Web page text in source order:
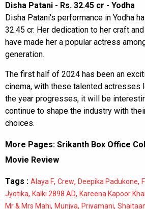
Disha Patani - Rs. 32.45 cr - Yodha
Disha Patani's performance in Yodha
32.45 cr. Her dedication to her craft
have made her a popular actress
generation.
The first half of 2024 has been an
cinema, with these talented actresses
the year progresses, it will be
continue to shape the industry with
choices.
More Pages: Srikanth Box Office
Movie Review
Tags : Alaya F, Crew, Deepika Padukone,
Jyotika, Kalki 2898 AD, Kareena Kapoor
Mr & Mrs Mahi, Munjya, Priyamani,